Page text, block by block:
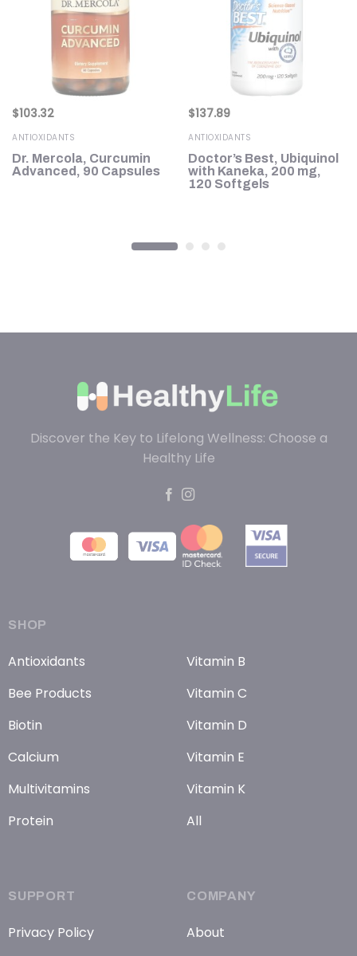
$103.32
ANTIOXIDANTS
Dr. Mercola, Curcumin
Advanced, 90 Capsules
$137.89
ANTIOXIDANTS
Doctor’s Best, Ubiquinol
with Kaneka, 200 mg,
120 Softgels
Discover the Key to Lifelong Wellness: Choose a
Healthy Life
SHOP
Antioxidants
Bee Products
Biotin
Calcium
Multivitamins
Protein
Vitamin B
Vitamin C
Vitamin D
Vitamin E
Vitamin K
All
SUPPORT
Privacy Policy
COMPANY
About